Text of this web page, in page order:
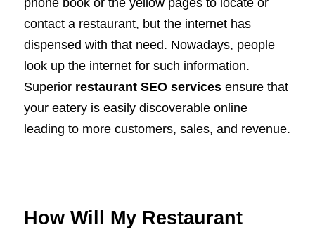
phone book or the yellow pages to locate or
contact a restaurant, but the internet has
dispensed with that need. Nowadays, people
look up the internet for such information.
Superior restaurant SEO services ensure that
your eatery is easily discoverable online
leading to more customers, sales, and revenue.
How Will My Restaurant